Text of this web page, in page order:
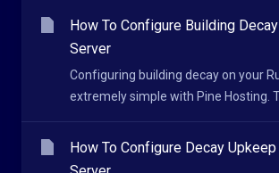
How To Configure Building
Server
Configuring building decay on your
extremely simple with Pine Hosting.
How To Configure Decay Upkeep